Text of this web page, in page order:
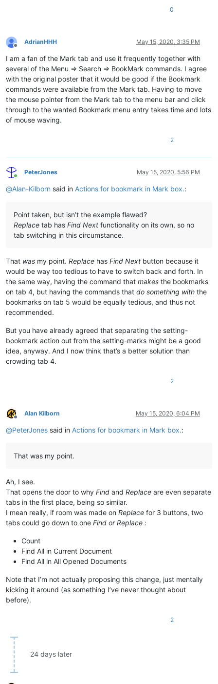
0
Offline
AdrianHHH May 15, 2020, 3:35 PM
I am a fan of the Mark tab and use it frequently together with
several of the Menu => Search => BookMark commands. I agree
with the original poster that it would be good if the Bookmark
commands were available from the Mark tab. Having to move
the mouse pointer from the Mark tab to the menu bar and click
through to the wanted Bookmark menu entry takes time and lots
of mouse waving.
2
Online
PeterJones May 15, 2020, 5:56 PM
@Alan-Kilborn said in Actions for bookmark in Mark box.:
Point taken, but isn’t the example flawed?
Replace tab has Find Next functionality on its own, so no
tab switching in this circumstance.
That was my point. Replace has Find Next button because it
would be way too tedious to have to switch back and forth. In
the same way, having the command that makes the bookmarks
on tab 4, but having the commands that do something with the
bookmarks on tab 5 would be equally tedious, and thus not
recommended.
But you have already agreed that separating the setting-
bookmark action out from the setting-marks might be a good
idea, anyway. And I now think that’s a better solution than
crowding tab 4.
2
Offline
Alan Kilborn May 15, 2020, 6:04 PM
@PeterJones said in Actions for bookmark in Mark box.:
That was my point.
Ah, I see.
That opens the door to why Find and Replace are even separate
tabs in the first place, being so similar.
I mean really, if room was made on Replace for 3 buttons, two
tabs could go down to one Find or Replace :
Count
Find All in Current Document
Find All in All Opened Documents
Note that I’m not actually proposing this change, just mentally
kicking it around (as something I’ve never thought about
before).
2
24 days later